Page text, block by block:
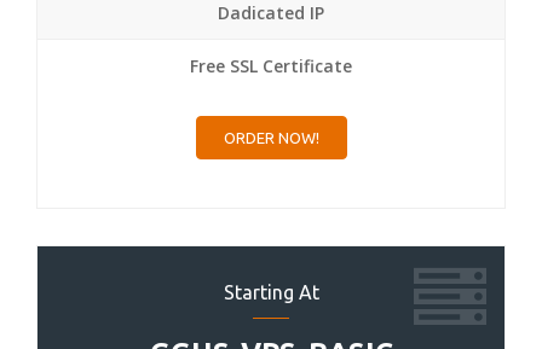
Dadicated IP
Free SSL Certificate
ORDER NOW!
Starting At